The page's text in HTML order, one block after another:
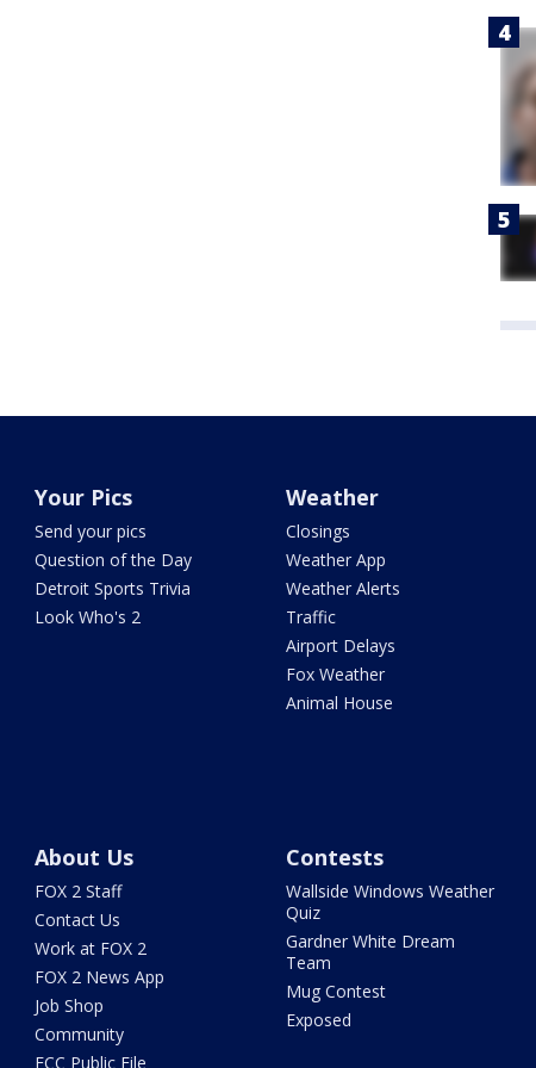
Your Pics
Send your pics
Question of the Day
Detroit Sports Trivia
Look Who's 2
Weather
Closings
Weather App
Weather Alerts
Traffic
Airport Delays
Fox Weather
Animal House
About Us
FOX 2 Staff
Contact Us
Work at FOX 2
FOX 2 News App
Job Shop
Community
FCC Public File
Contests
Wallside Windows Weather
Quiz
Gardner White Dream
Team
Mug Contest
Exposed